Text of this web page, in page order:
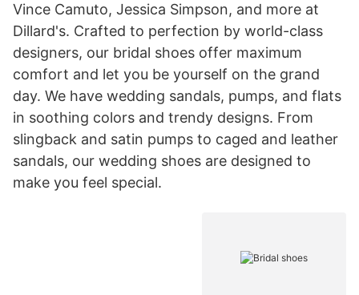
Vince Camuto, Jessica Simpson, and more at
Dillard's. Crafted to perfection by world-class
designers, our bridal shoes offer maximum
comfort and let you be yourself on the grand
day. We have wedding sandals, pumps, and flats
in soothing colors and trendy designs. From
slingback and satin pumps to caged and leather
sandals, our wedding shoes are designed to
make you feel special.